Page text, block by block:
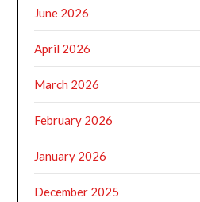
June 2026
April 2026
March 2026
February 2026
January 2026
December 2025